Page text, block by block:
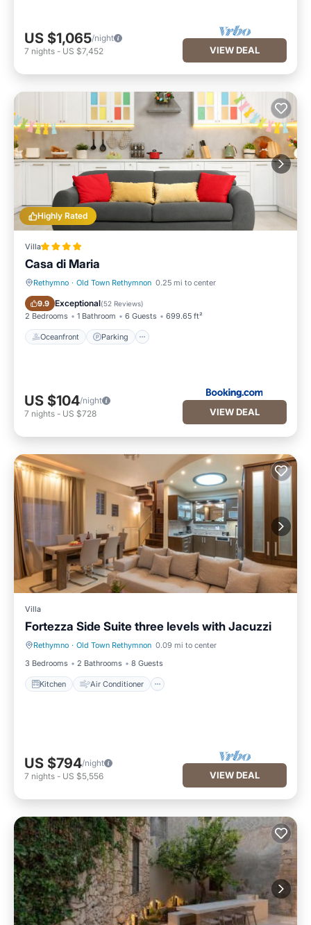
US $1,065/night
7 nights - US $7,452 VIEW DEAL
Highly Rated
Villa
Casa di Maria
Rethymno · Old Town Rethymnon 0.25 mi to center
9.9 Exceptional(52 Reviews)
2 Bedrooms 1 Bathroom 6 Guests 699.65 ft²
Oceanfront Parking
Oceanfront Parking
US $104/night
7 nights - US $728 VIEW DEAL
Villa
Fortezza Side Suite three levels with Jacuzzi
Rethymno · Old Town Rethymnon 0.09 mi to center
3 Bedrooms
2 Bathrooms 8 Guests
Kitchen Air Conditioner
Kitchen Air Conditioner
US $794/night
7 nights - US $5,556 VIEW DEAL